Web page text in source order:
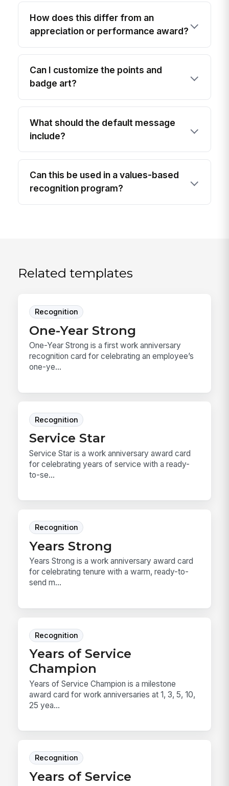
How does this differ from an
appreciation or performance award?
Can I customize the points and
badge art?
What should the default message
include?
Can this be used in a values-based
recognition program?
Related templates
Recognition
One-Year Strong
One-Year Strong is a first work anniversary
recognition card for celebrating an employee’s
one-ye...
Recognition
Service Star
Service Star is a work anniversary award card
for celebrating years of service with a ready-
to-se...
Recognition
Years Strong
Years Strong is a work anniversary award card
for celebrating tenure with a warm, ready-to-
send m...
Recognition
Years of Service
Champion
Years of Service Champion is a milestone
award card for work anniversaries at 1, 3, 5, 10,
25 yea...
Recognition
Years of Service